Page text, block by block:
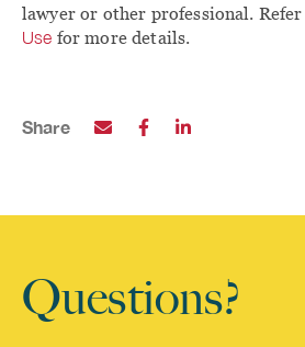
lawyer or other professional.
Use for more details.
Share
Questions?